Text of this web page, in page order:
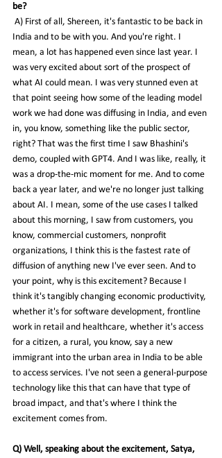
be?
A) First of all, Shereen, it's fantastic to be back in
India and to be with you. And you're right. I
mean, a lot has happened even since last year. I
was very excited about sort of the prospect of
what AI could mean. I was very stunned even at
that point seeing how some of the leading model
work we had done was diffusing in India, and even
in, you know, something like the public sector,
right? That was the first time I saw Bhashini's
demo, coupled with GPT4. And I was like, really, it
was a drop-the-mic moment for me. And to come
back a year later, and we're no longer just talking
about AI. I mean, some of the use cases I talked
about this morning, I saw from customers, you
know, commercial customers, nonprofit
organizations, I think this is the fastest rate of
diffusion of anything new I've ever seen. And to
your point, why is this excitement? Because I
think it's tangibly changing economic productivity,
whether it's for software development, frontline
work in retail and healthcare, whether it's access
for a citizen, a rural, you know, say a new
immigrant into the urban area in India to be able
to access services. I've not seen a general-purpose
technology like this that can have that type of
broad impact, and that's where I think the
excitement comes from.
Q) Well, speaking about the excitement, Satya,